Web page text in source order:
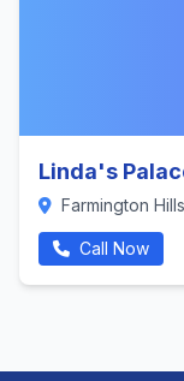
Linda's
Farmington
Call Now